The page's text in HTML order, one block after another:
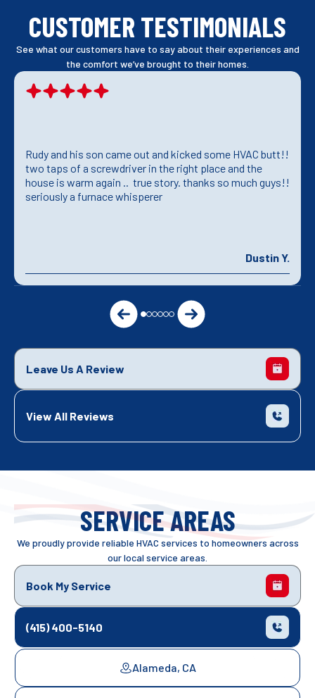
CUSTOMER TESTIMONIALS
See what our customers have to say about their experiences and
the comfort we’ve brought to their homes.
Rudy and his son came out and kicked some HVAC butt!!
two taps of a screwdriver in the right place and the
house is warm again .. true story. thanks so much guys!!
seriously a furnace whisperer
Dustin Y.
Leave Us A Review
View All Reviews
SERVICE AREAS
We proudly provide reliable HVAC services to homeowners across
our local service areas.
Book My Service
(415) 400-5140
Alameda, CA